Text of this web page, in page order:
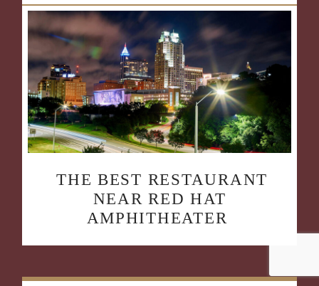
THE BEST RESTAURANT
NEAR RED HAT
AMPHITHEATER